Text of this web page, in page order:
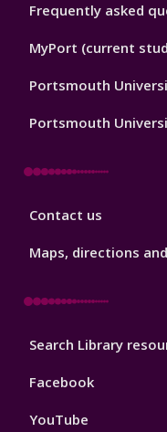
Footer
Frequently asked
MyPort (current
Portsmouth
Portsmouth
Library
Contact us
Maps, directions
Library
Search Library
Facebook
YouTube